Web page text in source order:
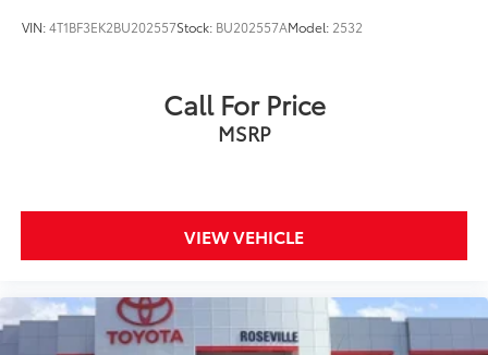
VIN:4T1BF3EK2BU202557Stock: BU202557AModel: 2532
Call For Price
MSRP
VIEW VEHICLE